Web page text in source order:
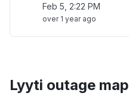
Feb 5, 2:22 PM
over 1 year ago
Lyyti outage map